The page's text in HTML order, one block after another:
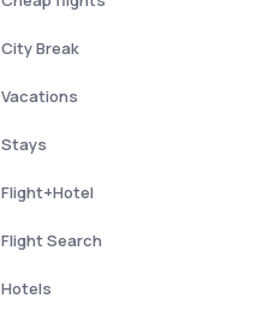
City Break
Vacations
Stays
Flight+Hotel
Flight Search
Hotels